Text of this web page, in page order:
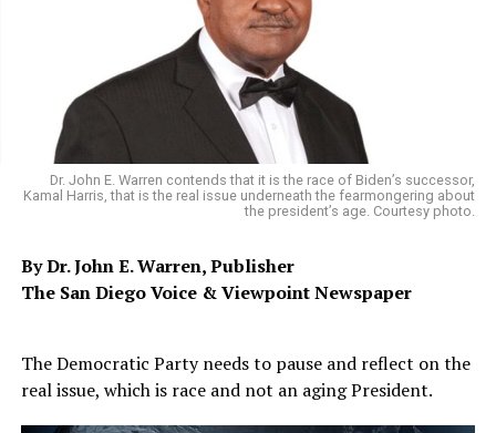
Dr. John E. Warren contends that it is the race of Biden’s successor,
Kamal Harris, that is the real issue underneath the fearmongering about
the president’s age. Courtesy photo.
By Dr. John E. Warren, Publisher
The San Diego Voice & Viewpoint Newspaper
The Democratic Party needs to pause and reflect on the
real issue, which is race and not an aging President.